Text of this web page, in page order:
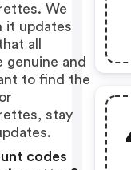
We
it updates
all
genuine and
to find the
stay
codes